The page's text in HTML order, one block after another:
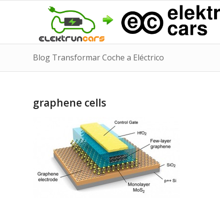
Blog Transformar Coche a Eléctrico
graphene cells